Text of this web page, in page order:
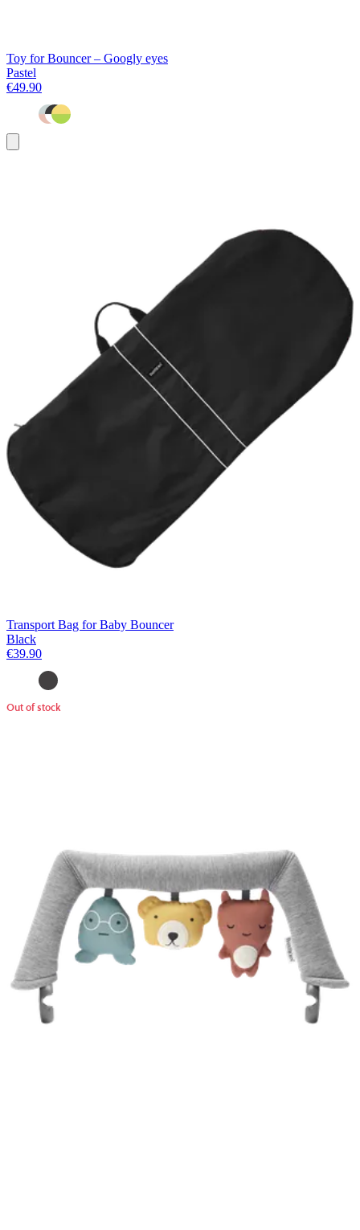
Toy for Bouncer – Googly eyes
Pastel
€49.90
to
Transport Bag for Baby Bouncer
Black
€39.90
Out of stock